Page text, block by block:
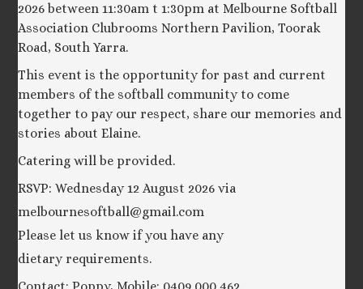
2026 between 11:30am t 1:30pm at Melbourne Softball
Association Clubrooms Northern Pavilion, Toorak
Road, South Yarra.
This event is the opportunity for past and current
members of the softball community to come
together to pay our respect, share our memories and
stories about Elaine.
Catering will be provided.
RSVP: Wednesday 12 August 2026 via
melbournesoftball@gmail.com
Please let us know if you have any
dietary requirements.